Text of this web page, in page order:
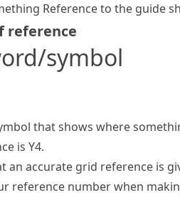
Reference to the guide
reference
symbol
that shows where
is Y4.
an accurate grid reference is
reference numberwhen